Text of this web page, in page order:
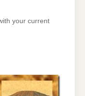
your current